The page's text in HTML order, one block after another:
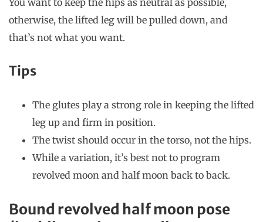
You want to keep the hips as neutral as possible,
otherwise, the lifted leg will be pulled down, and
that’s not what you want.
Tips
The glutes play a strong role in keeping the lifted
leg up and firm in position.
The twist should occur in the torso, not the hips.
While a variation, it’s best not to program
revolved moon and half moon back to back.
Bound revolved half moon pose